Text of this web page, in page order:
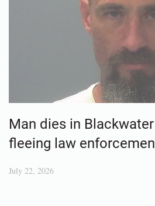
Man dies in
fleeing law
July 22, 2026